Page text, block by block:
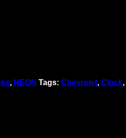
, NEON Tags:Chevrolet,Clock,